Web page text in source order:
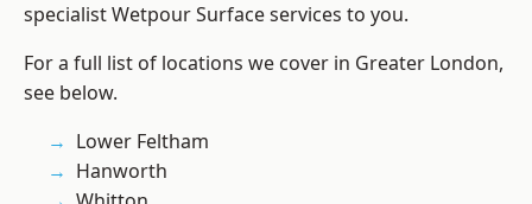
specialist Wetpour Surface services to you.
For a full list of locations we cover in Greater London,
see below.
Lower Feltham
Hanworth